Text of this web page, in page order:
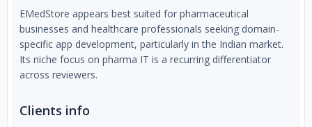
EMedStore appears best suited for pharmaceutical
businesses and healthcare professionals seeking domain-
specific app development, particularly in the Indian market.
Its niche focus on pharma IT is a recurring differentiator
across reviewers.
Clients info